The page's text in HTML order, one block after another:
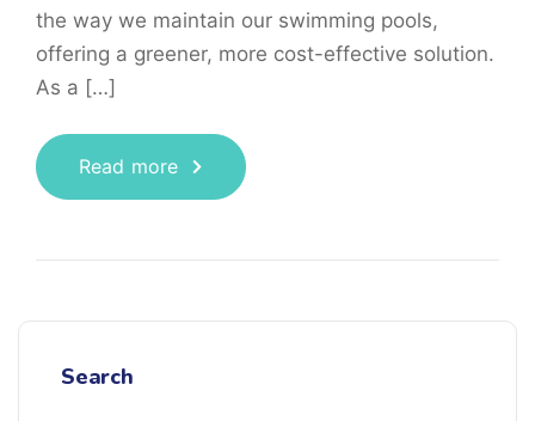
the way we maintain our swimming pools,
offering a greener, more cost-effective solution.
As a […]
Read more
Search